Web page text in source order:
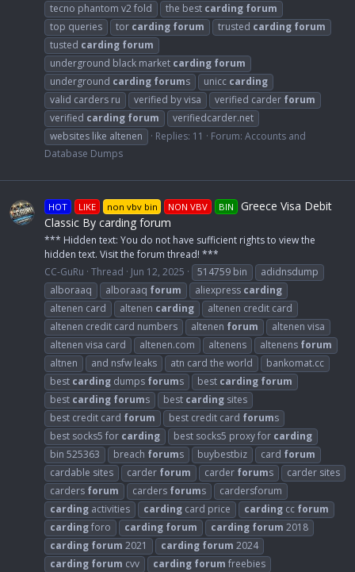
tecno phantom v2 fold
the best carding forum
top queries
tor carding forum trusted carding forum
tusted carding forum
underground black market carding forum
underground carding forums unicc carding
valid carders ru
verified by visa verified carder forum
verified carding forum
verifiedcarder.net
websites like altenen
Replies: 11 Forum: Accounts and
Database Dumps
HOT LIKE non vbv bin NON VBV BIN
Greece Visa Debit
Classic By carding forum
*** Hidden text: You do not have sufficient rights to view the
hidden text. Visit the forum thread! ***
CC-GuRu Thread Jun 12, 2025 514759 bin
adidnsdump
alboraaq
alboraaq forum aliexpress carding
altenen card
altenen carding
altenen credit card
altenen credit card numbers
altenen forum
altenen visa
altenen visa card
altenen.com altenens altenens forum
altnen
and nsfw leaks atn card the world
bankomat.cc
best carding dumps forums best carding forum
best carding forums best carding sites
best credit card forum best credit card forums
best socks5 for carding best socks5 proxy for carding
bin 525363
breach forums buybestbiz card forum
cardable sites
carder forum carder forums
carder sites
carders forum carders forums
cardersforum
carding activities carding card price carding cc forum
cardingforo carding forum carding forum 2018
carding forum 2021 carding forum 2024
carding forum cvv carding forum freebies